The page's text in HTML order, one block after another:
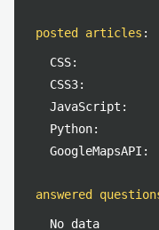
posted articles :
CSS:
CSS3:
JavaScript:
Python:
GoogleMapsAPI:
answered
No data